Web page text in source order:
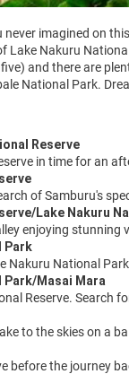
never imagined on
Lake Nakuru
and there are
National Park.
Reserve
in time for an
of Samburu's
Lake Nakuru
enjoying stunning
Park
Nakuru National
Park/Masai Mara
Reserve. Search
to the skies on a
before the journey